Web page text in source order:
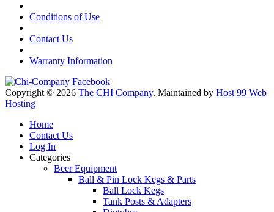
Conditions of Use
Contact Us
Warranty Information
Copyright © 2026 The CHI Company. Maintained by Host 99 Web
Hosting
Home
Contact Us
Log In
Categories
Beer Equipment
Ball & Pin Lock Kegs & Parts
Ball Lock Kegs
Tank Posts & Adapters